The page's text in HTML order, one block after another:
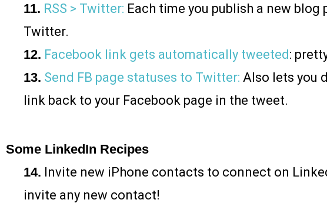
11. RSS > Twitter: Each time you publish a new blog
Twitter.
12. Facebook link gets automatically tweeted:
13. Send FB page statuses to Twitter: Also lets you
link back to your Facebook page in the tweet.
Some LinkedIn Recipes
14. Invite new iPhone contacts to connect on
invite any new contact!